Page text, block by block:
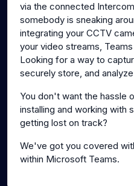
via the connected
somebody is sneaking
integrating your CCTV
your video streams,
Looking for a way to
securely store, and
You don't want the hassle
installing and working with
getting lost on track?
We've got you covered
within Microsoft Teams.